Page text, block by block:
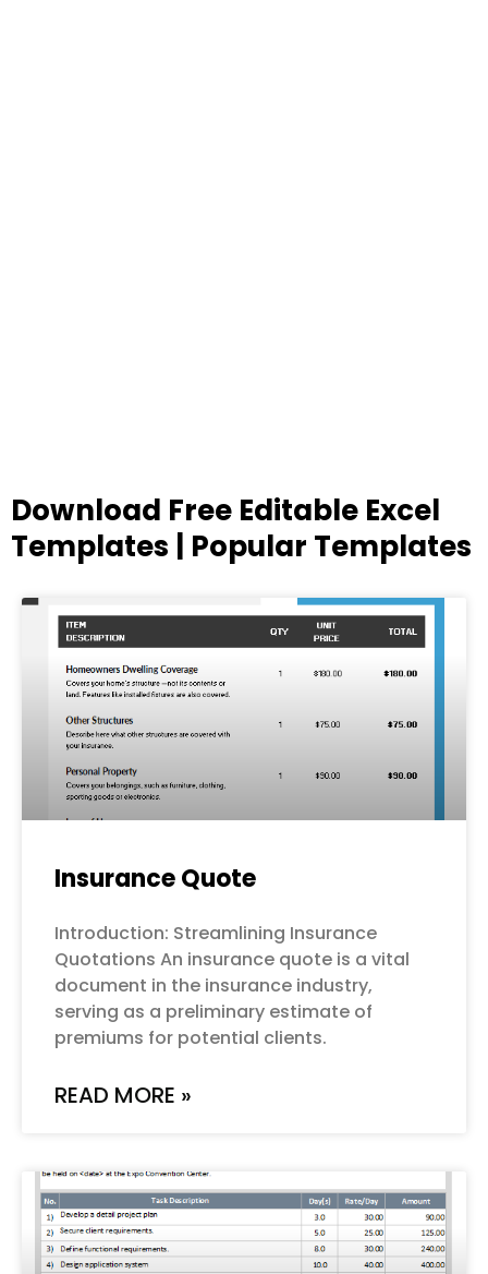
Download Free Editable Excel
Templates | Popular Templates
Insurance Quote
Introduction: Streamlining Insurance
Quotations An insurance quote is a vital
document in the insurance industry,
serving as a preliminary estimate of
premiums for potential clients.
READ MORE »
PagePagePagePagePage